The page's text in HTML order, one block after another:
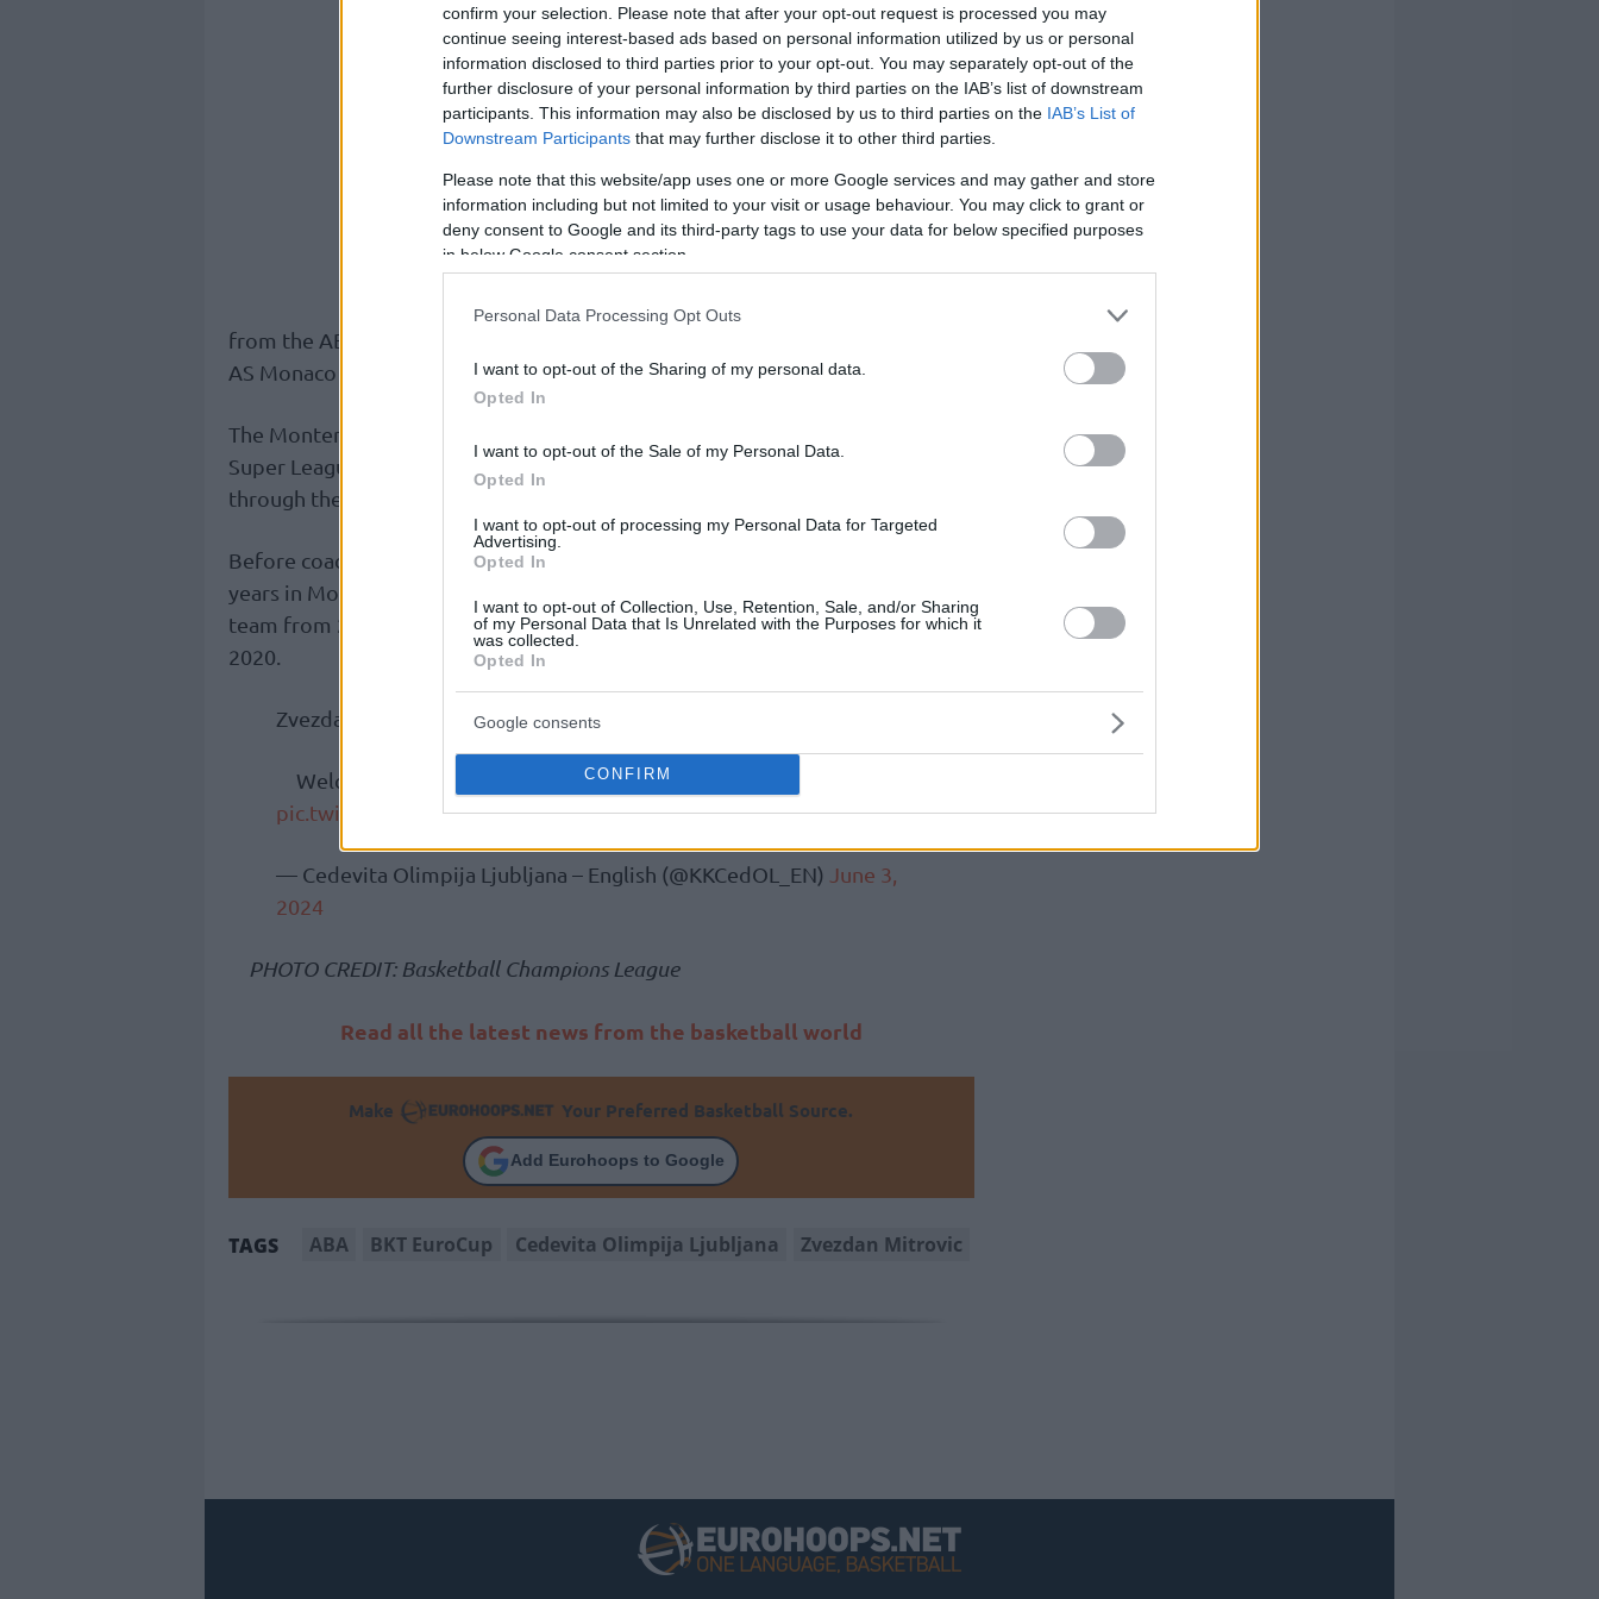
confirm your selection. Please note that after your opt-out request is processed you may
continue seeing interest-based ads based on personal information utilized by us or personal
information disclosed to third parties prior to your opt-out. You may separately opt-out of the
further disclosure of your personal information by third parties on the IAB’s list of downstream
participants. This information may also be disclosed by us to third parties on the IAB’s List of
Downstream Participants that may further disclose it to other third parties.
Please note that this website/app uses one or more Google services and may gather and store
information including but not limited to your visit or usage behaviour. You may click to grant or
deny consent to Google and its third-party tags to use your data for below specified purposes
in below Google consent section.
Personal Data Processing Opt Outs
I want to opt-out of the Sharing of my personal data.
Opted In
I want to opt-out of the Sale of my Personal Data.
Opted In
I want to opt-out of processing my Personal Data for Targeted
Advertising.
Opted In
I want to opt-out of Collection, Use, Retention, Sale, and/or Sharing
of my Personal Data that Is Unrelated with the Purposes for which it
was collected.
Opted In
Google consents
CONFIRM
/ info@eurohoops.net
After parting ways earlier in the day
with Zoran Martić, Cedevita Olimpija
Ljubljana announced its newest head
coach ahead of the transfer window in
the summer.
Taking over on the Slovenian club’s
bench, Zvezdan Mitrovic starts back
from the ABA League and BKT EuroCup, where he already found success with
AS Monaco in the 2020-21 season.
The Montenegrin head coach last guided
Super League and in the Basketball Champions League, but got fired midway
through the season and was replaced by Yakup Sekizkök.
Before coaching the green-and-orange side from Ljubljana, he spent four
years in Monaco (2015-18 and 2020-21), coached his home country’s national
team from 2017 to 2019, and also spent two years in ASVEL from 2018 to
2020.
Zvezdan Mitrović is the new Head Coach of Cedevita Olimpija!
Welcome to the Dragons Family, Zvezdan!
pic.twitter.com/jOX80PLjVV
— Cedevita Olimpija Ljubljana – English (@KKCedOL_EN) June 3,
2024
PHOTO CREDIT: Basketball Champions League
Read all the latest news from the basketball world
Make Your Preferred Basketball Source.
Add Eurohoops to Google
TAGS ABA BKT EuroCup Cedevita Olimpija Ljubljana Zvezdan Mitrovic